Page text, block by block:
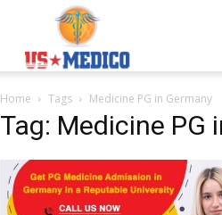
Home Tags Medicine PG in Germany
Tag: Medicine PG